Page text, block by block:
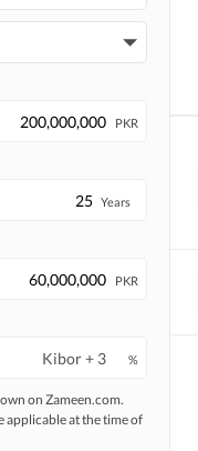
PKR
Years
PKR
%
on Zameen.com.
applicable at the time of